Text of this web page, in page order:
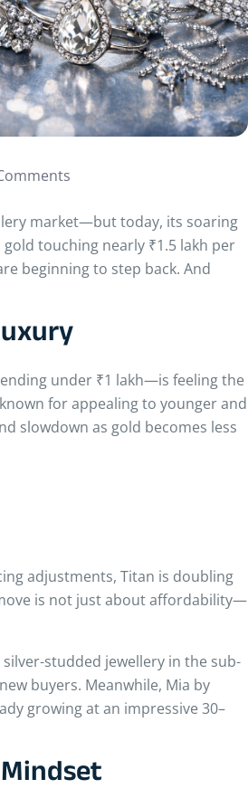
market—but today, its soaring
touching nearly ₹1.5 lakh per
beginning to step back. And
under ₹1 lakh—is feeling the
for appealing to younger and
slowdown as gold becomes less
adjustments, Titan is doubling
is not just about affordability—
silver-studded jewellery in the sub-
buyers. Meanwhile, Mia by
growing at an impressive 30–